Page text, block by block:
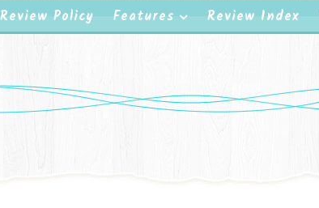
Review Policy Features Review Index